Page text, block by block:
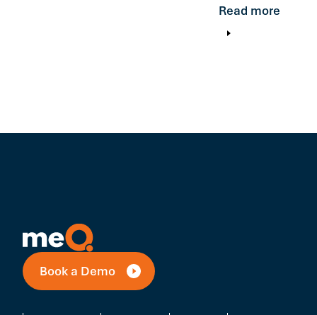
Read more
Book a Demo